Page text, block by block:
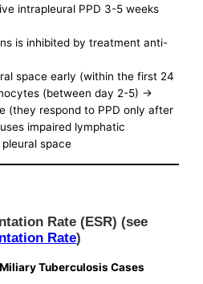
intrapleural PPD 3-5 weeks
is inhibited by treatment anti-
space early (within the first 24
(between day 2-5) ->
(they respond to PPD only after
impaired lymphatic
space
Rate (ESR) (see
Rate)
Tuberculosis Cases